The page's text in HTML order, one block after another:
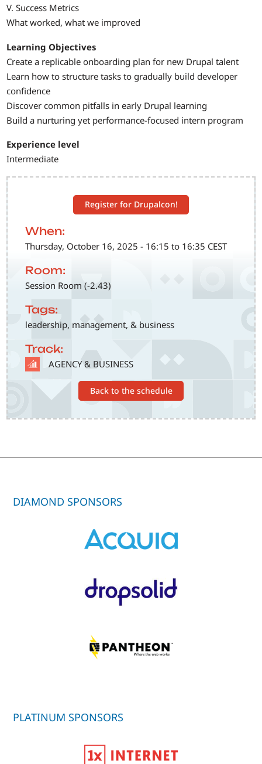
Register for Drupalcon!
When:
Thursday, October 16, 2025 - 16:15 to 16:35 CEST
Room:
Session Room (-2.43)
Tags:
leadership, management, & business
Track:
SVG AGENCY & BUSINESS
Back to the schedule
V. Success Metrics
What worked, what we improved
Learning Objectives
Create a replicable onboarding plan for new Drupal talent
Learn how to structure tasks to gradually build developer
confidence
Discover common pitfalls in early Drupal learning
Build a nurturing yet performance-focused intern program
Experience level
Intermediate
DIAMOND SPONSORS
PLATINUM SPONSORS